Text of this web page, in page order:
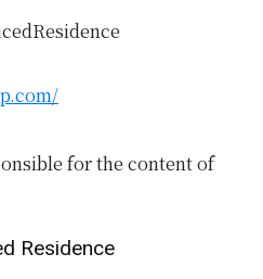
for the content of
Residence